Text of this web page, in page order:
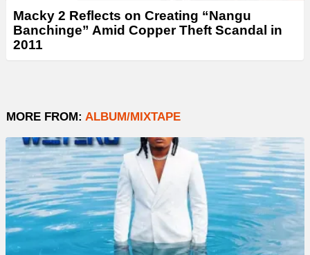
Macky 2 Reflects on Creating “Nangu
Banchinge” Amid Copper Theft Scandal in
2011
MORE FROM: ALBUM/MIXTAPE